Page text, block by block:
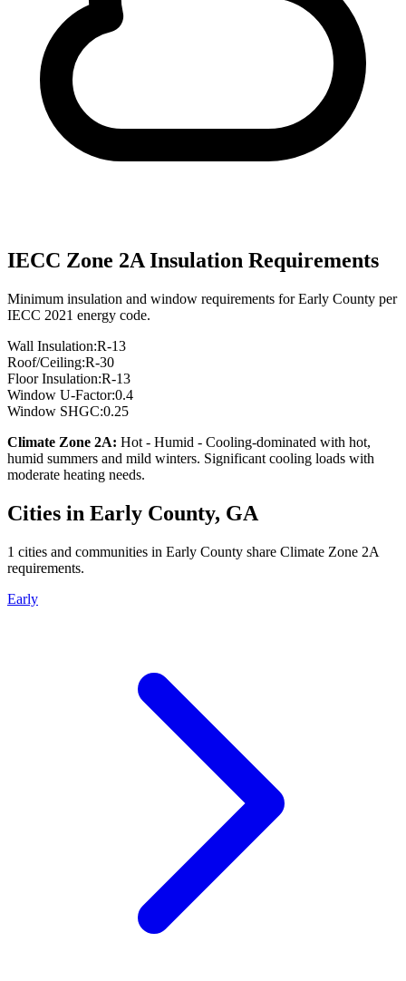
IECC Zone 2A Insulation Requirements
Minimum insulation and window requirements forEarly County per
IECC 2021 energy code.
Wall Insulation:R-13
Roof/Ceiling:R-30
Floor Insulation:R-13
Window U-Factor:0.4
Window SHGC:0.25
Climate Zone 2A: Hot - Humid - Cooling-dominated with hot,
humid summers and mild winters. Significant cooling loads with
moderate heating needs.
Cities in Early County, GA
1 cities and communities in Early County share Climate Zone 2A
requirements.
Early